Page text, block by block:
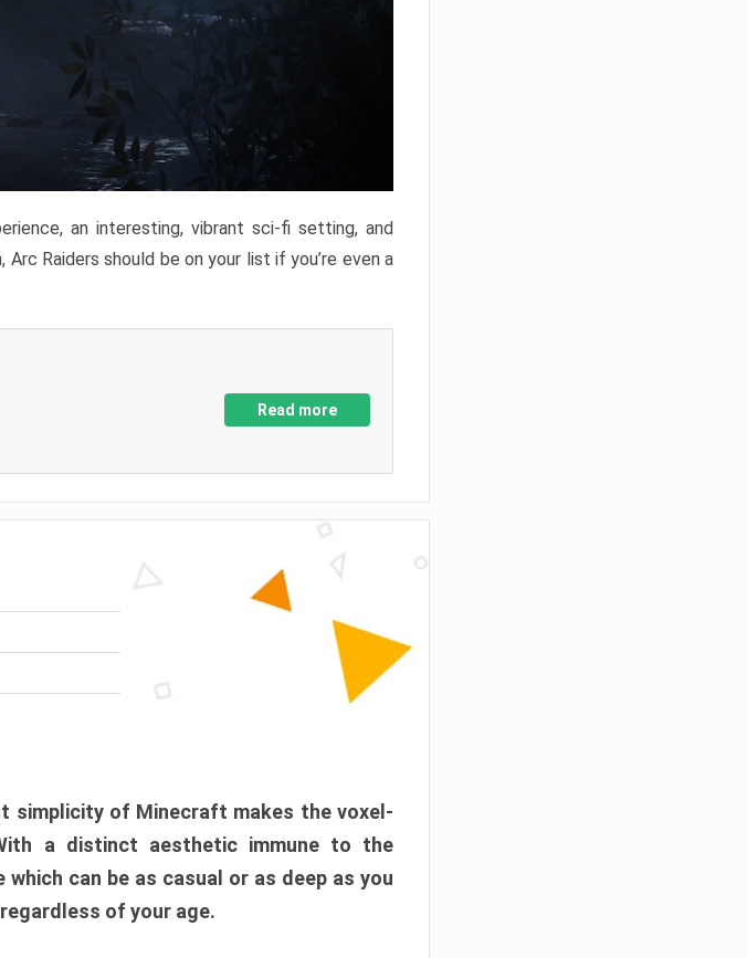
an interesting, vibrant sci-fi setting, and
Raiders should be on your list if you’re even a
Read more
simplicity of Minecraft makes the voxel-
a distinct aesthetic immune to the
can be as casual or as deep as you
of your age.